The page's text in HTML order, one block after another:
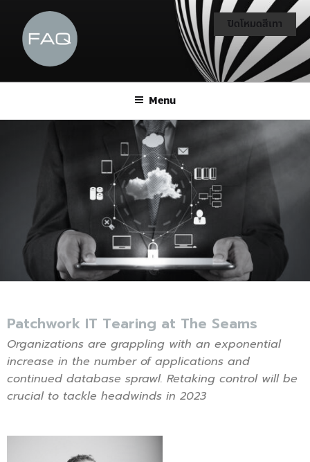
Menu
Patchwork IT Tearing at The Seams
Organizations are grappling with an exponential
increase in the number of applications and
continued database sprawl. Retaking control will be
crucial to tackle headwinds in 2023
ปิดโหมดสีเทา